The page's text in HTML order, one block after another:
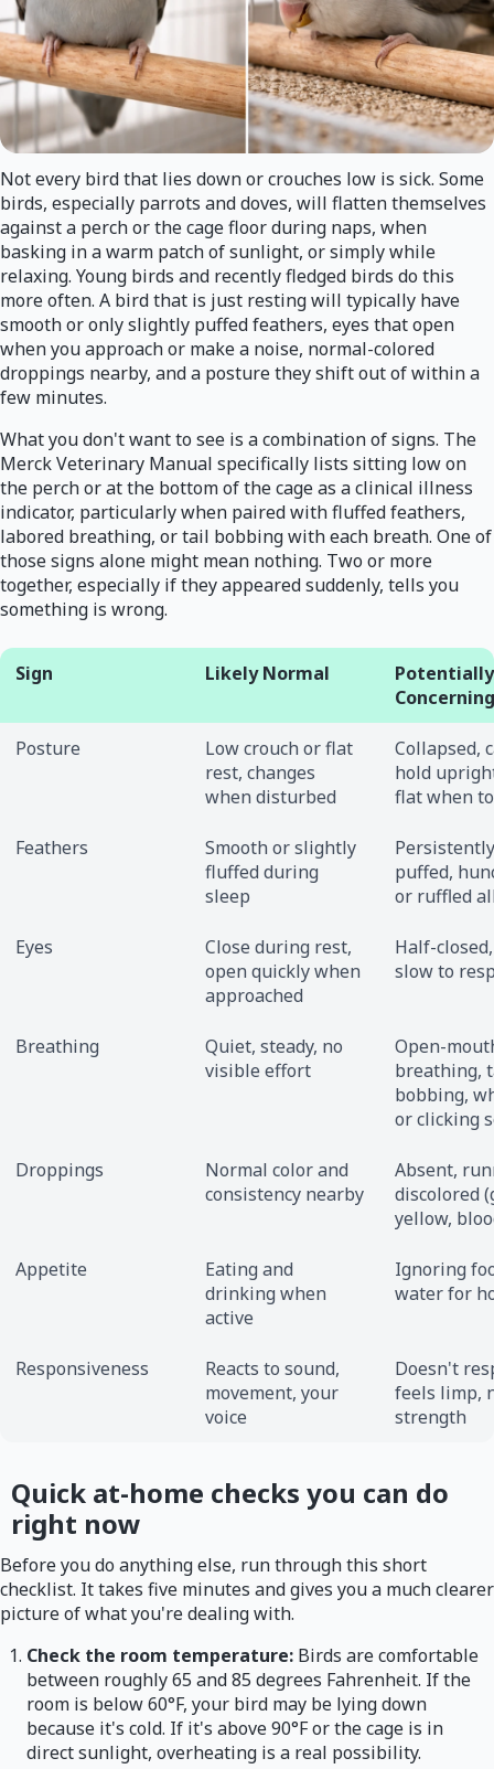
Not every bird that lies down or crouches low is sick. Some
birds, especially parrots and doves, will flatten themselves
against a perch or the cage floor during naps, when
basking in a warm patch of sunlight, or simply while
relaxing. Young birds and recently fledged birds do this
more often. A bird that is just resting will typically have
smooth or only slightly puffed feathers, eyes that open
when you approach or make a noise, normal-colored
droppings nearby, and a posture they shift out of within a
few minutes.
What you don't want to see is a combination of signs. The
Merck Veterinary Manual specifically lists sitting low on
the perch or at the bottom of the cage as a clinical illness
indicator, particularly when paired with fluffed feathers,
labored breathing, or tail bobbing with each breath. One of
those signs alone might mean nothing. Two or more
together, especially if they appeared suddenly, tells you
something is wrong.
Sign Likely Normal
Potentially
Concerning
Posture
Low crouch or flat
rest, changes
when disturbed
Collapsed,
hold
flat when
Feathers
Smooth or slightly
fluffed during
sleep
Persistently
puffed,
or ruffled
Eyes
Close during rest,
open quickly when
approached
Half-
slow to
Breathing
Quiet, steady, no
visible effort
Open-
breathing,
bobbing,
or clicking
Droppings
Normal color and
consistency nearby
Absent,
discolored
yellow,
Appetite
Eating and
drinking when
active
Ignoring
water for
Responsiveness
Reacts to sound,
movement, your
voice
Doesn't
feels limp,
strength
Quick at-home checks you can do
right now
Before you do anything else, run through this short
checklist. It takes five minutes and gives you a much clearer
picture of what you're dealing with.
Check the room temperature: Birds are comfortable
between roughly 65 and 85 degrees Fahrenheit. If the
room is below 60°F, your bird may be lying down
because it's cold. If it's above 90°F or the cage is in
direct sunlight, overheating is a real possibility.